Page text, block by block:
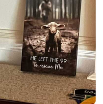
Ugly Christmas T-Shirt Christian